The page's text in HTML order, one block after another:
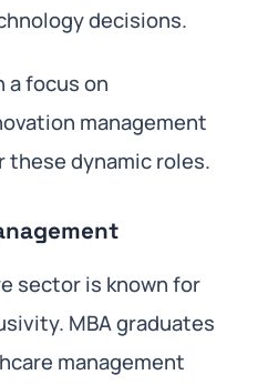
decisions.
a focus on
management
these dynamic roles.
sector is known for
MBA graduates
management